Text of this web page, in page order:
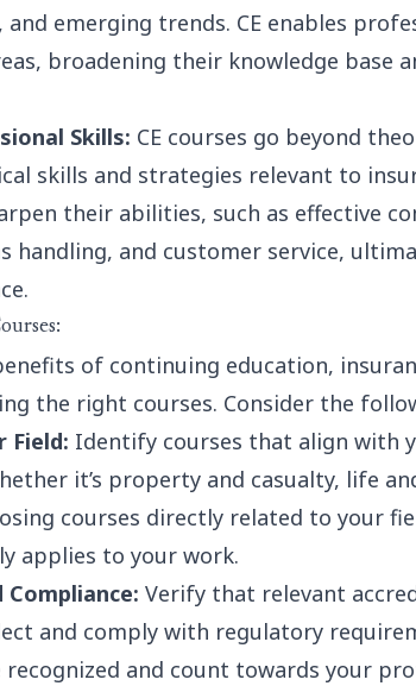
emerging trends. CE enables
broadening their knowledge base
Skills: CE courses go beyond
skills and strategies relevant to
their abilities, such as effective
handling, and customer service,
of continuing education,
the right courses. Consider the
Field: Identify courses that align with
it’s property and casualty, life
courses directly related to your
applies to your work.
Verify that relevant
and comply with regulatory
recognized and count towards your